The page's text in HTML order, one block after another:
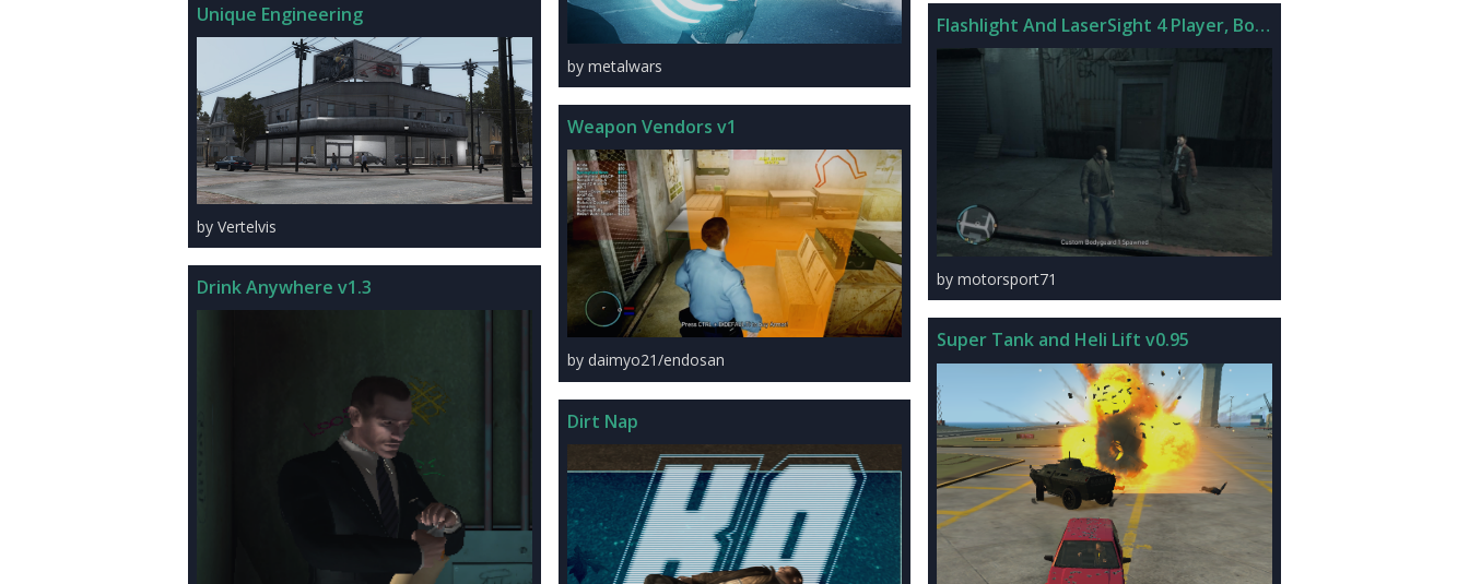
Unique Engineering
by Vertelvis
Drink Anywhere v1.3
by metalwars
Weapon Vendors v1
by daimyo21/endosan
Dirt Nap
Flashlight And LaserSight 4 Player, BodyGuards, And SWAT
by motorsport71
Super Tank and Heli Lift v0.95